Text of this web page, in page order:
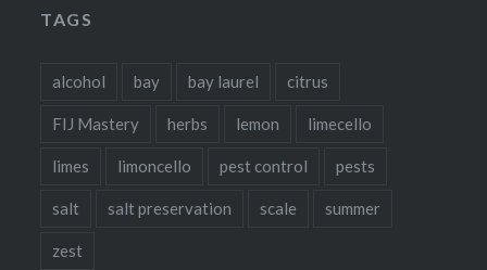
TAGS
alcohol bay bay laurel citrus
FIJ Mastery herbs lemon limecello
limes limoncello pest control pests
salt salt preservation scale summer
zest